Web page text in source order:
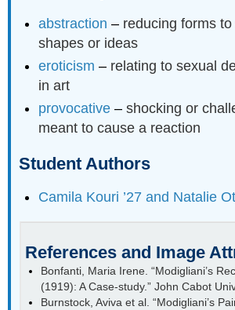
abstraction– reducing forms
shapes or ideas
eroticism– relating to sexual
in art
provocative–shocking or
meant to cause a reaction
Student Authors
Camila Kouri ’27 and Natalie
References and Image
Bonfanti, Maria Irene. “Modigliani’s
(1919): A Case-study.” John Cabot
Burnstock, Aviva et al. “Modigliani’s